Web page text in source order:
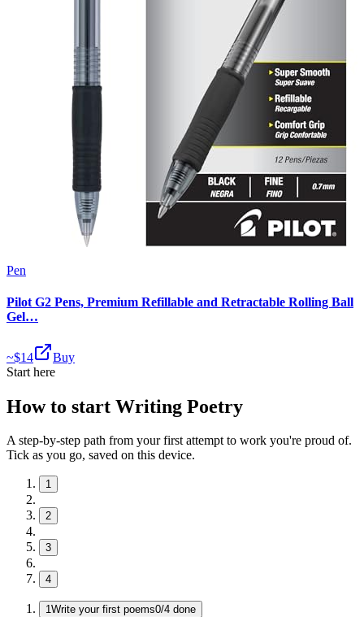
Pen
Pilot G2 Pens, Premium Refillable and Retractable Rolling Ball
Gel…
~$14
Buy
Start here
How to start Writing Poetry
A step-by-step path from your first attempt to work you're proud of.
Tick as you go, saved on this device.
1
2
3
4
1Write your first poems0/4 done